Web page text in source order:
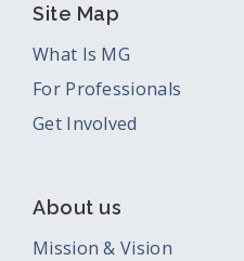
Site Map
What Is MG
For Professionals
Get Involved
About us
Mission & Vision